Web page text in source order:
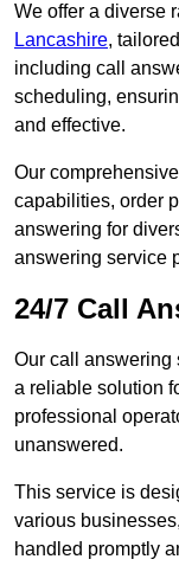
We offer a diverse
Lancashire,
including call
scheduling,
and effective.
Our
capabilities, order
answering for
answering service
24/7 Call
Our call answering
a reliable solution
professional
unanswered.
This service is
various
handled promptly